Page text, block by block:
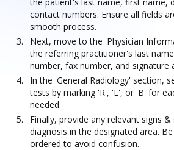
contact numbers. Ensure all fields
smooth process.
Next, move to the 'Physician
the referring practitioner's last
number, fax number, and signature
In the 'General Radiology' section,
tests by marking 'R', 'L', or 'B' for
needed.
Finally, provide any relevant signs
diagnosis in the designated area.
ordered to avoid confusion.